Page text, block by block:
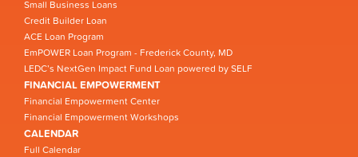
Small Business Loans
Credit Builder Loan
ACE Loan Program
EmPOWER Loan Program - Frederick County, MD
LEDC’s NextGen Impact Fund Loan powered by SELF
FINANCIAL EMPOWERMENT
Financial Empowerment Center
Financial Empowerment Workshops
CALENDAR
Full Calendar